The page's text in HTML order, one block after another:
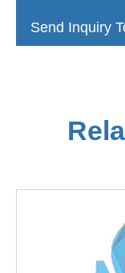
Send Inquiry